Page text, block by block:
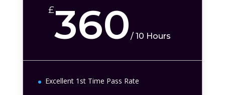
£360 /10 Hours
Excellent 1st Time Pass Rate